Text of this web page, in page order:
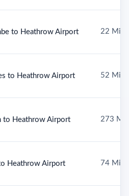
to Heathrow Airport 22
to Heathrow Airport 52
to Heathrow Airport 273
Heathrow Airport 74